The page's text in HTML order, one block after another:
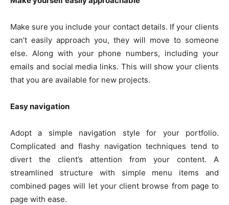
Make sure you include your contact details. If your clients
can’t easily approach you, they will move to someone
else. Along with your phone numbers, including your
emails and social media links. This will show your clients
that you are available for new projects.
Easy navigation
Adopt a simple navigation style for your portfolio.
Complicated and flashy navigation techniques tend to
divert the client’s attention from your content. A
streamlined structure with simple menu items and
combined pages will let your client browse from page to
page with ease.